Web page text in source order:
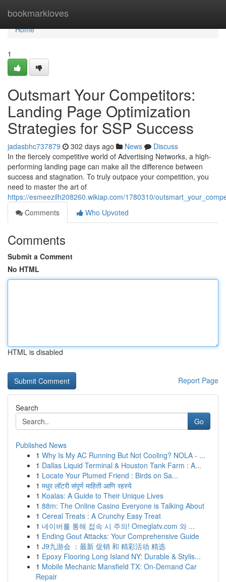
bookmarkloves
Home
Home
1
Outsmart Your Competitors:
Landing Page Optimization
Strategies for SSP Success
jadasbhc737879 302 days ago News
Discuss
In the fiercely competitive world of Advertising Networks, a high-
performing landing page can make all the difference between
success and stagnation. To truly outpace your competition, you
need to master the art of
https://esmeezilh208260.wikiap.com/1780310/
Comments
Who Upvoted
Comments
Submit a Comment
No HTML
HTML is disabled
Report Page
Search
Go
Published News
1 Why Is My AC Running But Not Cooling? NOLA - ...
1 Dallas Liquid Terminal & Houston Tank Farm : A...
1 Locate Your Plumed Friend : Birds on Sa...
1 मधुर लॉटरी संपूर्ण माहिती आणि रहस्ये
1 Koalas: A Guide to Their Unique Lives
1 88m: The Online Casino Everyone is Talking About
1 Cereal Treats : A Crunchy Easy Treat
1 네이버를 통해 접속 시 주의! Omeglatv.com 와 ...
1 Ending Gout Attacks: Your Comprehensive Guide
1 J9九游会 ：最新 促销 和 精彩活动 精选
1 Epoxy Flooring Long Island NY: Durable & Stylis...
1 Mobile Mechanic Mansfield TX: On-Demand Car
Repair